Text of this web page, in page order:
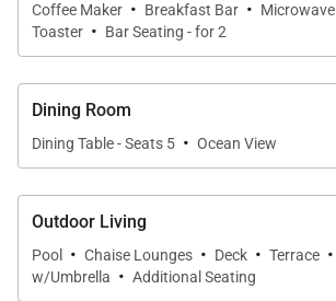
Coffee Maker · Breakfast Bar · Microwave
Toaster · Bar Seating - for 2
Dining Room
Dining Table - Seats 5 · Ocean View
Outdoor Living
Pool · Chaise Lounges · Deck · Terrace ·
w/Umbrella · Additional Seating